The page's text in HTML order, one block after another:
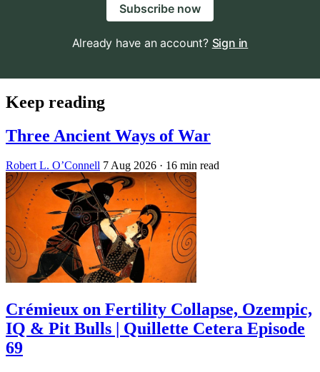
Subscribe now
Already have an account? Sign in
Keep reading
Three Ancient Ways of War
Robert L. O’Connell 7 Aug 2026 · 16 min read
Crémieux on Fertility Collapse, Ozempic,
IQ & Pit Bulls | Quillette Cetera Episode
69